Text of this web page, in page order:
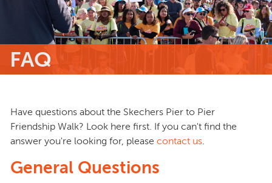
FAQ
Have questions about the Skechers Pier to Pier
Friendship Walk? Look here first. If you can't find the
answer you're looking for, please contact us.
General Questions